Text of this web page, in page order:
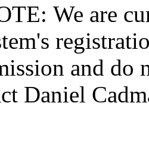
We are
and do
Daniel